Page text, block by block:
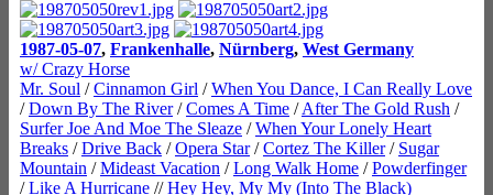
1987-05-07, Frankenhalle, Nürnberg, West Germany
w/ Crazy Horse
Mr. Soul /Cinnamon Girl /When You Dance, I Can Really Love
/Down By The River/Comes A Time /After The Gold Rush /
Surfer Joe And Moe The Sleaze /When Your Lonely Heart
Breaks /Drive Back /Opera Star/Cortez The Killer/ Sugar
Mountain /Mideast Vacation /Long Walk Home /Powderfinger
/Like A Hurricane //Hey Hey, My My (Into The Black)